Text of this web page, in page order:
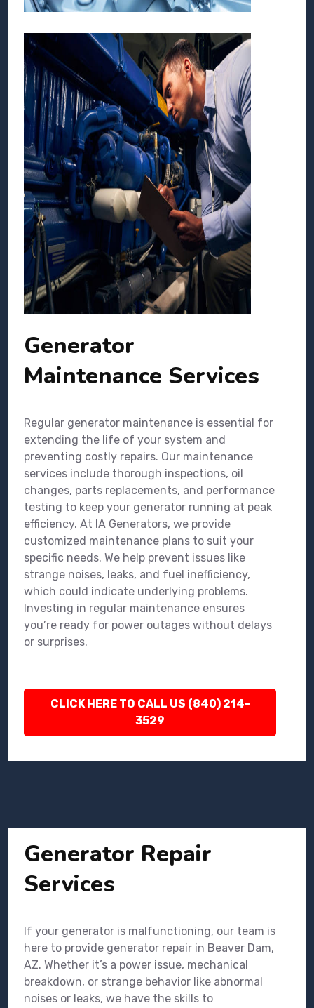
Generator
Maintenance Services
Regular generator maintenance is essential for
extending the life of your system and
preventing costly repairs. Our maintenance
services include thorough inspections, oil
changes, parts replacements, and performance
testing to keep your generator running at peak
efficiency. At IA Generators, we provide
customized maintenance plans to suit your
specific needs. We help prevent issues like
strange noises, leaks, and fuel inefficiency,
which could indicate underlying problems.
Investing in regular maintenance ensures
you’re ready for power outages without delays
or surprises.
CLICK HERE TO CALL US (840) 214-
3529
Generator Repair
Services
If your generator is malfunctioning, our team is
here to provide generator repair in Beaver Dam,
AZ. Whether it’s a power issue, mechanical
breakdown, or strange behavior like abnormal
noises or leaks, we have the skills to